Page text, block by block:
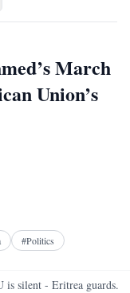
March
Union’s
#Politics
is silent - Eritrea guards.